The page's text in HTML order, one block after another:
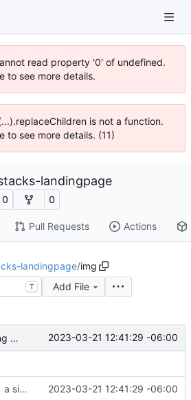
read property '0' of undefined.
to see more details.
is not a function.
to see more details. (11)
landingpage
0 0
Pull Requests Actions
landingpage/img
T
Add File
a simple landing page 2023-03-21 12:41:29 -06:00
a simple landing page 2023-03-21 12:41:29 -06:00